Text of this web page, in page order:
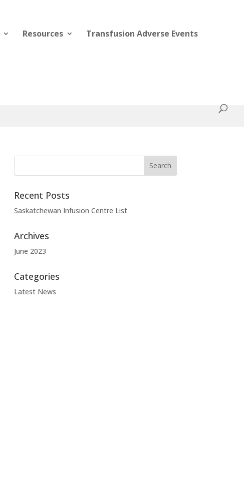
Resources Transfusion Adverse Events
Recent Posts
Saskatchewan Infusion Centre List
Archives
June 2023
Categories
Latest News